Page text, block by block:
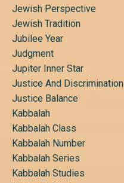
Jewish Perspective
Jewish Tradition
Jubilee Year
Judgment
Jupiter Inner Star
Justice And Discrimination
Justice Balance
Kabbalah
Kabbalah Class
Kabbalah Number
Kabbalah Series
Kabbalah Studies